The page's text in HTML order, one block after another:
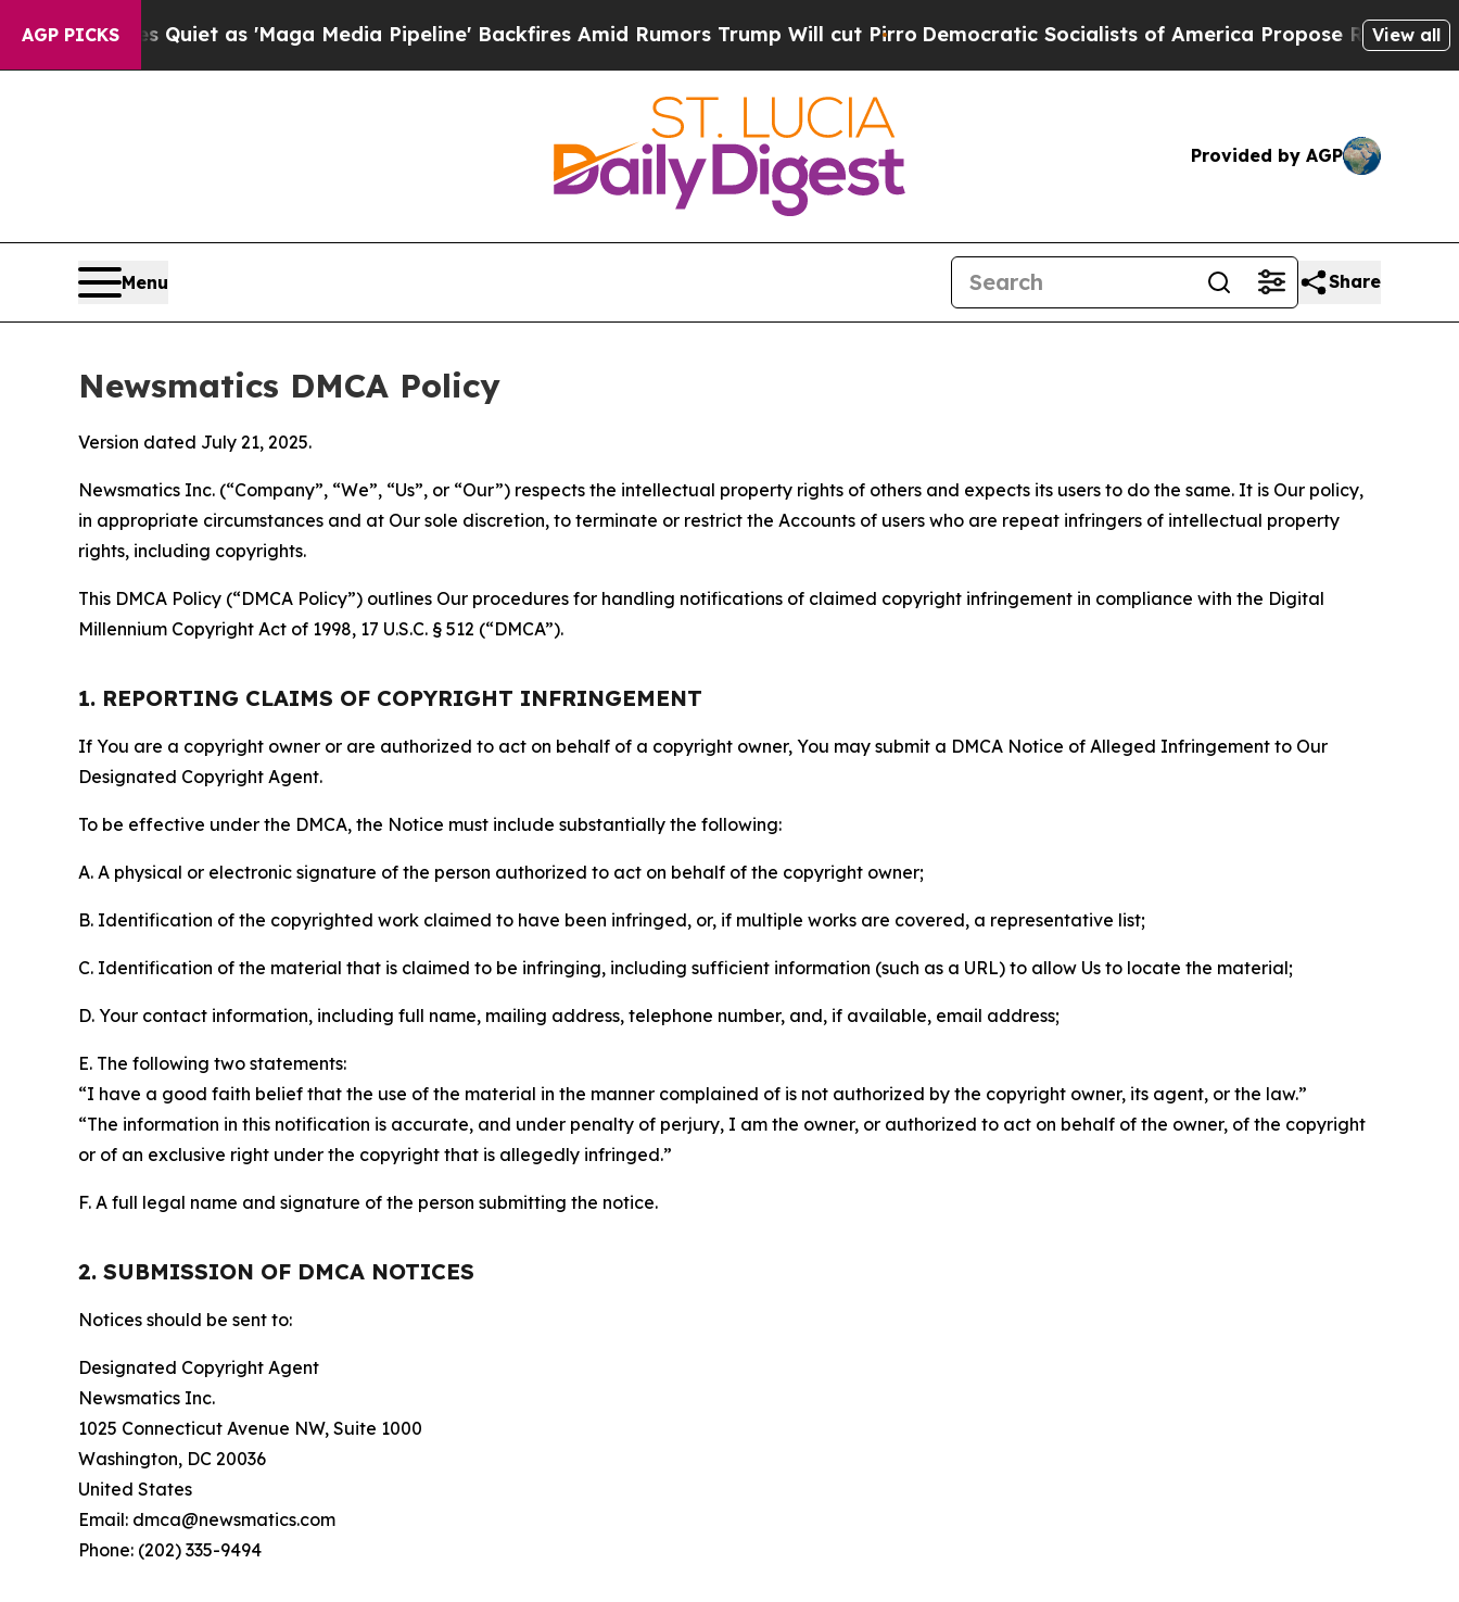
AGP PICKS
Quiet as 'Maga Media Pipeline' Backfires Amid Rumors Trump Will cut PirroDemocratic Socialists of America Propose Radical Overhaul of
View all
Provided by AGP
Menu Share
Newsmatics DMCA Policy
Version dated July 21, 2025.
Newsmatics Inc. (“Company”, “We”, “Us”, or “Our”) respects the intellectual property rights of others and expects its users to do the same. It is Our policy,
in appropriate circumstances and at Our sole discretion, to terminate or restrict the Accounts of users who are repeat infringers of intellectual property
rights, including copyrights.
This DMCA Policy (“DMCA Policy”) outlines Our procedures for handling notifications of claimed copyright infringement in compliance with the Digital
Millennium Copyright Act of 1998, 17 U.S.C. § 512 (“DMCA”).
1. REPORTING CLAIMS OF COPYRIGHT INFRINGEMENT
If You are a copyright owner or are authorized to act on behalf of a copyright owner, You may submit a DMCA Notice of Alleged Infringement to Our
Designated Copyright Agent.
To be effective under the DMCA, the Notice must include substantially the following:
A. A physical or electronic signature of the person authorized to act on behalf of the copyright owner;
B. Identification of the copyrighted work claimed to have been infringed, or, if multiple works are covered, a representative list;
C. Identification of the material that is claimed to be infringing, including sufficient information (such as a URL) to allow Us to locate the material;
D. Your contact information, including full name, mailing address, telephone number, and, if available, email address;
E. The following two statements:
“I have a good faith belief that the use of the material in the manner complained of is not authorized by the copyright owner, its agent, or the law.”
“The information in this notification is accurate, and under penalty of perjury, I am the owner, or authorized to act on behalf of the owner, of the copyright
or of an exclusive right under the copyright that is allegedly infringed.”
F. A full legal name and signature of the person submitting the notice.
2. SUBMISSION OF DMCA NOTICES
Notices should be sent to:
Designated Copyright Agent
Newsmatics Inc.
1025 Connecticut Avenue NW, Suite 1000
Washington, DC 20036
United States
Email: dmca@newsmatics.com
Phone: (202) 335-9494